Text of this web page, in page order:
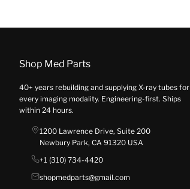
Shop Med Parts
40+ years rebuilding and supplying X-ray tubes for
every imaging modality. Engineering-first. Ships
within 24 hours.
1200 Lawrence Drive, Suite 200
Newbury Park, CA 91320 USA
+1 (310) 734-4420
shopmedparts@gmail.com